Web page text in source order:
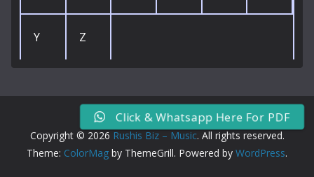
Y Z
Copyright © 2026 Rushis Biz – Music. All rights reserved.
Theme: ColorMag by ThemeGrill. Powered by WordPress.
Click & Whatsapp Here For PDF